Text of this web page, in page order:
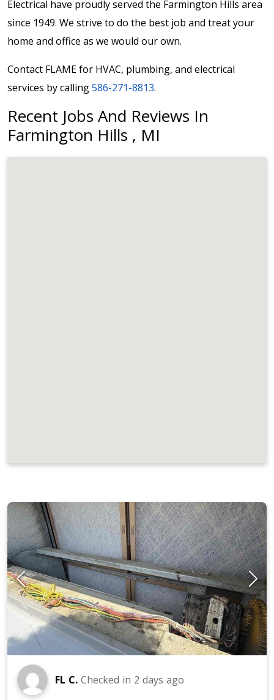
Electrical have proudly served the Farmington Hills area
since 1949. We strive to do the best job and treat your
home and office as we would our own.
Contact FLAME for HVAC, plumbing, and electrical
services by calling586-271-8813.
Recent Jobs And Reviews In
Farmington Hills , MI
FL C. Checked in 2 days ago